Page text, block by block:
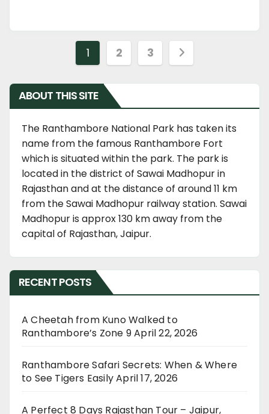
Posts
navigation
1 2 3
ABOUT THIS SITE
The Ranthambore National Park has taken its
name from the famous Ranthambore Fort
which is situated within the park. The park is
located in the district of Sawai Madhopur in
Rajasthan and at the distance of around 11 km
from the Sawai Madhopur railway station. Sawai
Madhopur is approx 130 km away from the
capital of Rajasthan, Jaipur.
RECENT POSTS
A Cheetah from Kuno Walked to
Ranthambore’s Zone 9April 22, 2026
Ranthambore Safari Secrets: When & Where
to See Tigers EasilyApril 17, 2026
A Perfect 8 Days Rajasthan Tour – Jaipur,